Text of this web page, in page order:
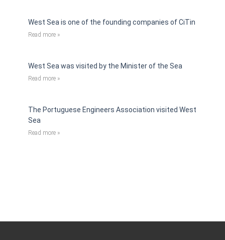
West Sea is one of the founding companies of CiTin
Read more »
West Sea was visited by the Minister of the Sea
Read more »
The Portuguese Engineers Association visited West
Sea
Read more »